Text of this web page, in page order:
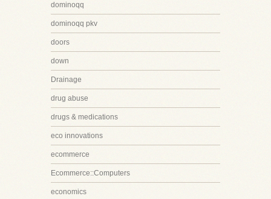
dominoqq
dominoqq pkv
doors
down
Drainage
drug abuse
drugs & medications
eco innovations
ecommerce
Ecommerce::Computers
economics